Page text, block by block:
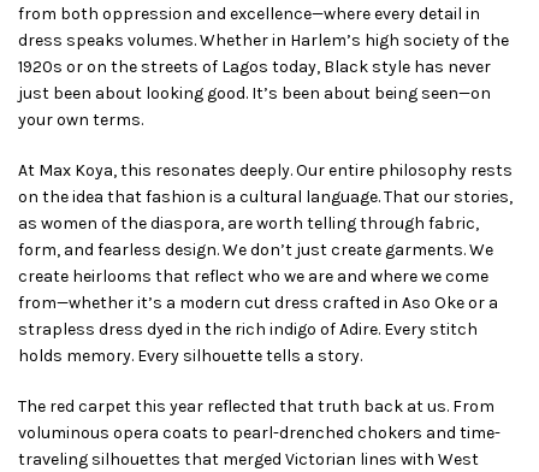
from both oppression and excellence—where every detail in
dress speaks volumes. Whether in Harlem’s high society of the
1920s or on the streets of Lagos today, Black style has never
just been about looking good. It’s been about being seen—on
your own terms.
At Max Koya, this resonates deeply. Our entire philosophy rests
on the idea that fashion is a cultural language. That our stories,
as women of the diaspora, are worth telling through fabric,
form, and fearless design. We don’t just create garments. We
create heirlooms that reflect who we are and where we come
from—whether it’s a modern cut dress crafted in Aso Oke or a
strapless dress dyed in the rich indigo of Adire. Every stitch
holds memory. Every silhouette tells a story.
The red carpet this year reflected that truth back at us. From
voluminous opera coats to pearl-drenched chokers and time-
traveling silhouettes that merged Victorian lines with West